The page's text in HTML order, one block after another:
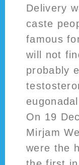
Delivery
caste
famous
will not
probably
On 19
Mirjam
were the